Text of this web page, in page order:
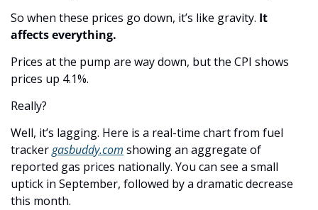
So when these prices go down, it’s like gravity. It
affects everything.
Prices at the pump are way down, but the CPI shows
prices up 4.1%.
Really?
Well, it’s lagging. Here is a real-time chart from fuel
tracker gasbuddy.com showing an aggregate of
reported gas prices nationally. You can see a small
uptick in September, followed by a dramatic decrease
this month.